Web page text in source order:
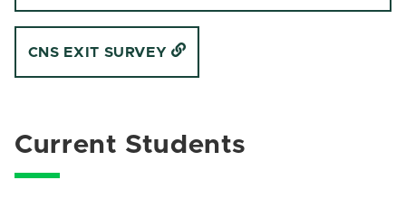
CNS EXIT SURVEY
Current Students